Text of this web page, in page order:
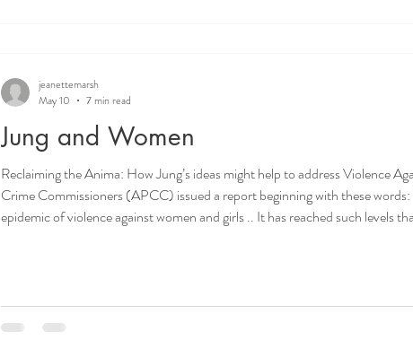
Jung and Women
Reclaiming the Anima: How Jung’s ideas might help to address Violence
Crime Commissioners (APCC) issued a report beginning with these words: “One of the great societal issues of our time is how we deal with the
epidemic of violence against women and girls .. It has reached such
jeanettemarsh
May 10
7 min read